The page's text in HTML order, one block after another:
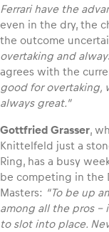
Ferrari have the
even in the dry, the
the outcome
overtaking and
agrees with the
good for overtaking,
always great.”
Gottfried Grasser,
Knittelfeld just a
Ring, has a busy
be competing in the
Masters: “To be up
among all the pros –
to slot into place.